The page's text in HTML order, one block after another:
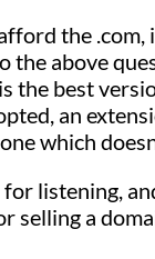
the
the above
the best
an
which
listening,
a